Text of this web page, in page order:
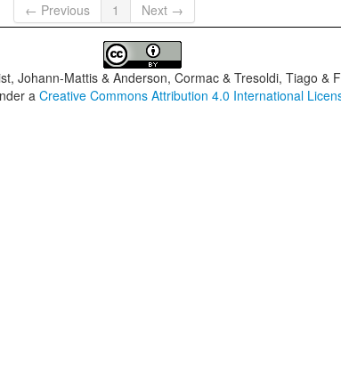
← Previous 1 Next →
Johann-Mattis & Anderson, Cormac & Tresoldi, Tiago &
aCreative Commons Attribution 4.0 International